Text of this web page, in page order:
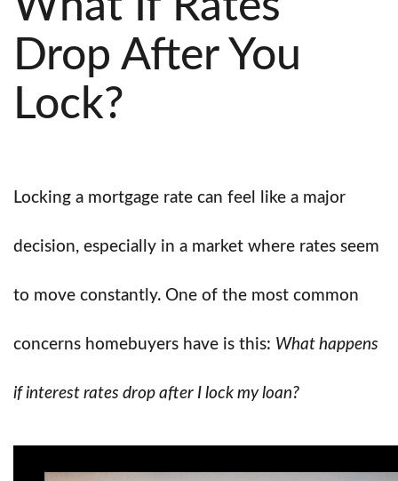
Drop After You
Lock?
Locking a mortgage rate can feel like a major
decision, especially in a market where rates seem
to move constantly. One of the most common
concerns homebuyers have is this: What happens
if interest rates drop after I lock my loan?